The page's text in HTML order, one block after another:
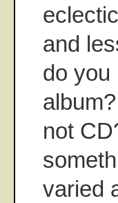
and
do you
not
varied